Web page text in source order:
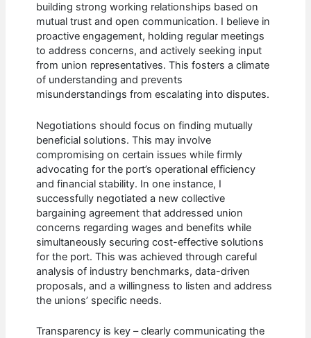
building strong working relationships based on
mutual trust and open communication. I believe in
proactive engagement, holding regular meetings
to address concerns, and actively seeking input
from union representatives. This fosters a climate
of understanding and prevents
misunderstandings from escalating into disputes.
Negotiations should focus on finding mutually
beneficial solutions. This may involve
compromising on certain issues while firmly
advocating for the port’s operational efficiency
and financial stability. In one instance, I
successfully negotiated a new collective
bargaining agreement that addressed union
concerns regarding wages and benefits while
simultaneously securing cost-effective solutions
for the port. This was achieved through careful
analysis of industry benchmarks, data-driven
proposals, and a willingness to listen and address
the unions’ specific needs.
Transparency is key – clearly communicating the